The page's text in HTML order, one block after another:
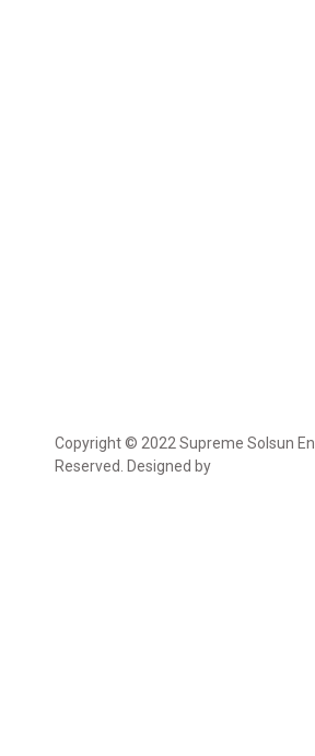
Copyright © 2022 Supreme Solsun
Reserved. Designed by